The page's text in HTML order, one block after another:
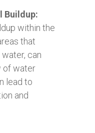
Buildup:
within the
that
can
of water
lead to
and